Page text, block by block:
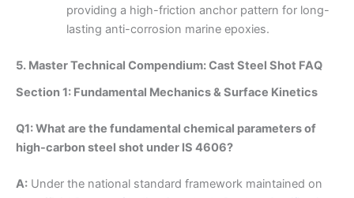
providing a high-friction anchor pattern for long-
lasting anti-corrosion marine epoxies.
5. Master Technical Compendium: Cast Steel Shot FAQ
Section 1: Fundamental Mechanics & Surface Kinetics
Q1: What are the fundamental chemical parameters of
high-carbon steel shot under IS 4606?
A: Under the national standard framework maintained on